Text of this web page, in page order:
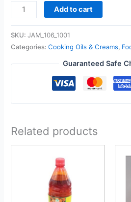
Add to cart
SKU:JAM_106_1001
Categories:Cooking Oils & Creams,
Guaranteed Safe
Related products